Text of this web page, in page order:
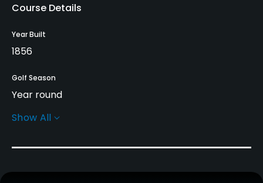
Course Details
Year Built
1856
Golf Season
Year round
Rentals/Services
Carts
Show All